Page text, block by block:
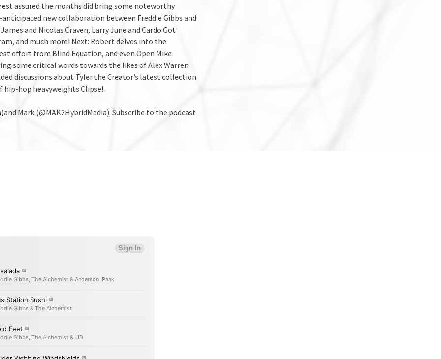
assured the months did bring some noteworthy
new collaboration between Freddie Gibbs and
and Nicolas Craven, Larry June and Cardo Got
and much more! Next: Robert delves into the
effort from Blind Equation, and even Open Mike
some critical words towards the likes of Alex Warren
discussions about Tyler the Creator’s latest collection
hop heavyweights Clipse!
Mark (@MAK2HybridMedia). Subscribe to the podcast